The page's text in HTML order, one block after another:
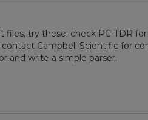
files, try these: check PC-TDR
Campbell Scientific for
and write a simple parser.